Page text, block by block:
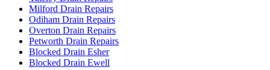
Milford Drain Repairs
Odiham Drain Repairs
Overton Drain Repairs
Petworth Drain Repairs
Blocked Drain Esher
Blocked Drain Ewell